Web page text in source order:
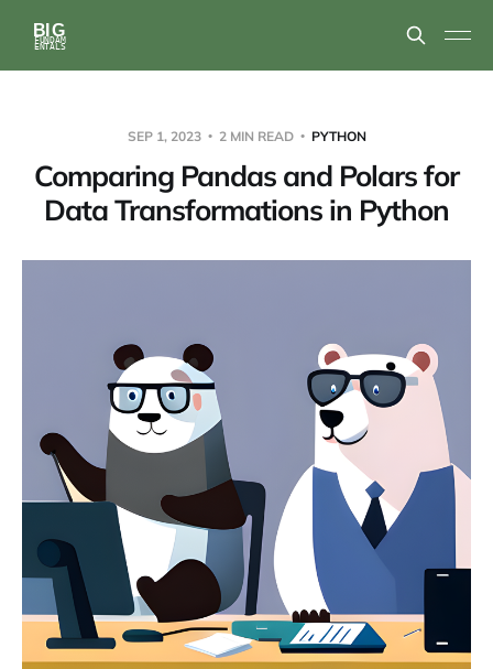
SEP 1, 2023 2 MIN READ PYTHON
Comparing Pandas and Polars for
Data Transformations in Python